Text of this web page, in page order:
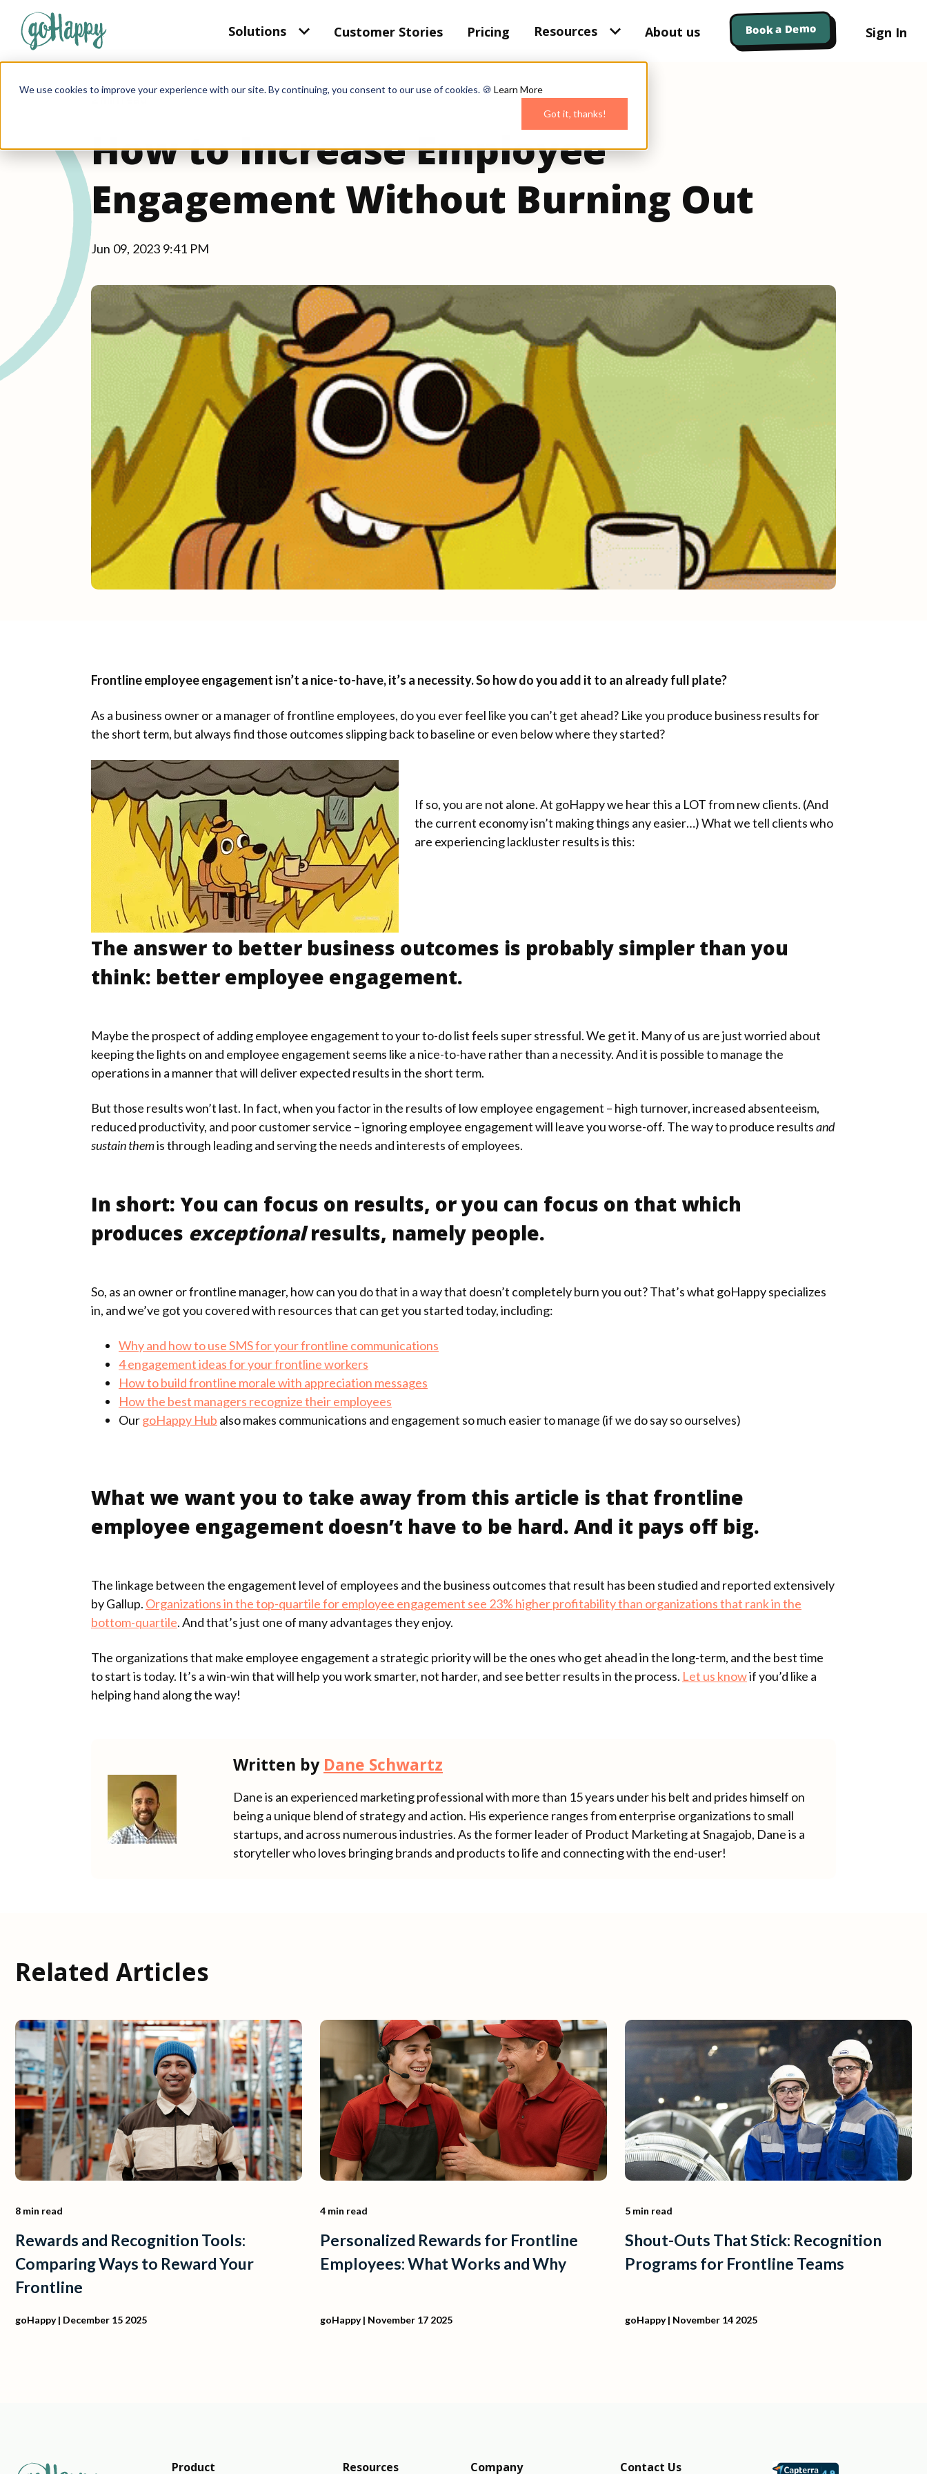
We use cookies to improve your experience with our site. By continuing, you consent to our use of cookies. 🍪 Learn More
Got it, thanks!
Solutions Customer Stories Pricing Resources About us Book a Demo Sign In
2 min read
How to Increase Employee
Engagement Without Burning Out
Jun 09, 2023 9:41 PM
Frontline employee engagement isn’t a nice-to-have, it’s a necessity. So how do you add it to an already full plate?
As a business owner or a manager of frontline employees, do you ever feel like you can’t get ahead? Like you produce business results for
the short term, but always find those outcomes slipping back to baseline or even below where they started?
If so, you are not alone. At goHappy we hear this a LOT from new clients. (And
the current economy isn’t making things any easier…) What we tell clients who
are experiencing lackluster results is this:
The answer to better business outcomes is probably simpler than you
think: better employee engagement.
Maybe the prospect of adding employee engagement to your to-do list feels super stressful. We get it. Many of us are just worried about
keeping the lights on and employee engagement seems like a nice-to-have rather than a necessity. And it is possible to manage the
operations in a manner that will deliver expected results in the short term.
But those results won’t last. In fact, when you factor in the results of low employee engagement – high turnover, increased absenteeism,
reduced productivity, and poor customer service – ignoring employee engagement will leave you worse-off. The way to produce resultsand
sustain themis through leading and serving the needs and interests of employees.
In short: You can focus on results, or you can focus on that which
produces exceptionalresults, namely people.
So, as an owner or frontline manager, how can you do that in a way that doesn’t completely burn you out? That’s what goHappy specializes
in, and we’ve got you covered with resources that can get you started today, including:
Why and how to use SMS for your frontline communications
4 engagement ideas for your frontline workers
How to build frontline morale with appreciation messages
How the best managers recognize their employees
OurgoHappy Hub also makes communications and engagement so much easier to manage (if we do say so ourselves)
What we want you to take away from this article is that frontline
employee engagement doesn’t have to be hard. And it pays off big.
The linkage between the engagement level of employees and the business outcomes that result has been studied and reported extensively
by Gallup. Organizations in the top-quartile for employee engagement see 23% higher profitability than organizations that rank in the
bottom-quartile. And that’s just one of many advantages they enjoy.
The organizations that make employee engagement a strategic priority will be the ones who get ahead in the long-term, and the best time
to start is today. It’s a win-win that will help you work smarter, not harder, and see better results in the process. Let us knowif you’d like a
helping hand along the way!
Written by Dane Schwartz
Dane is an experienced marketing professional with more than 15 years under his belt and prides himself on
being a unique blend of strategy and action. His experience ranges from enterprise organizations to small
startups, and across numerous industries. As the former leader of Product Marketing at Snagajob, Dane is a
storyteller who loves bringing brands and products to life and connecting with the end-user!
Related Articles
8 min read
Rewards and Recognition Tools:
Comparing Ways to Reward Your
Frontline
goHappy | December 15 2025
4 min read
Personalized Rewards for Frontline
Employees: What Works and Why
goHappy | November 17 2025
5 min read
Shout-Outs That Stick: Recognition
Programs for Frontline Teams
goHappy | November 14 2025
Product Resources Company Contact Us